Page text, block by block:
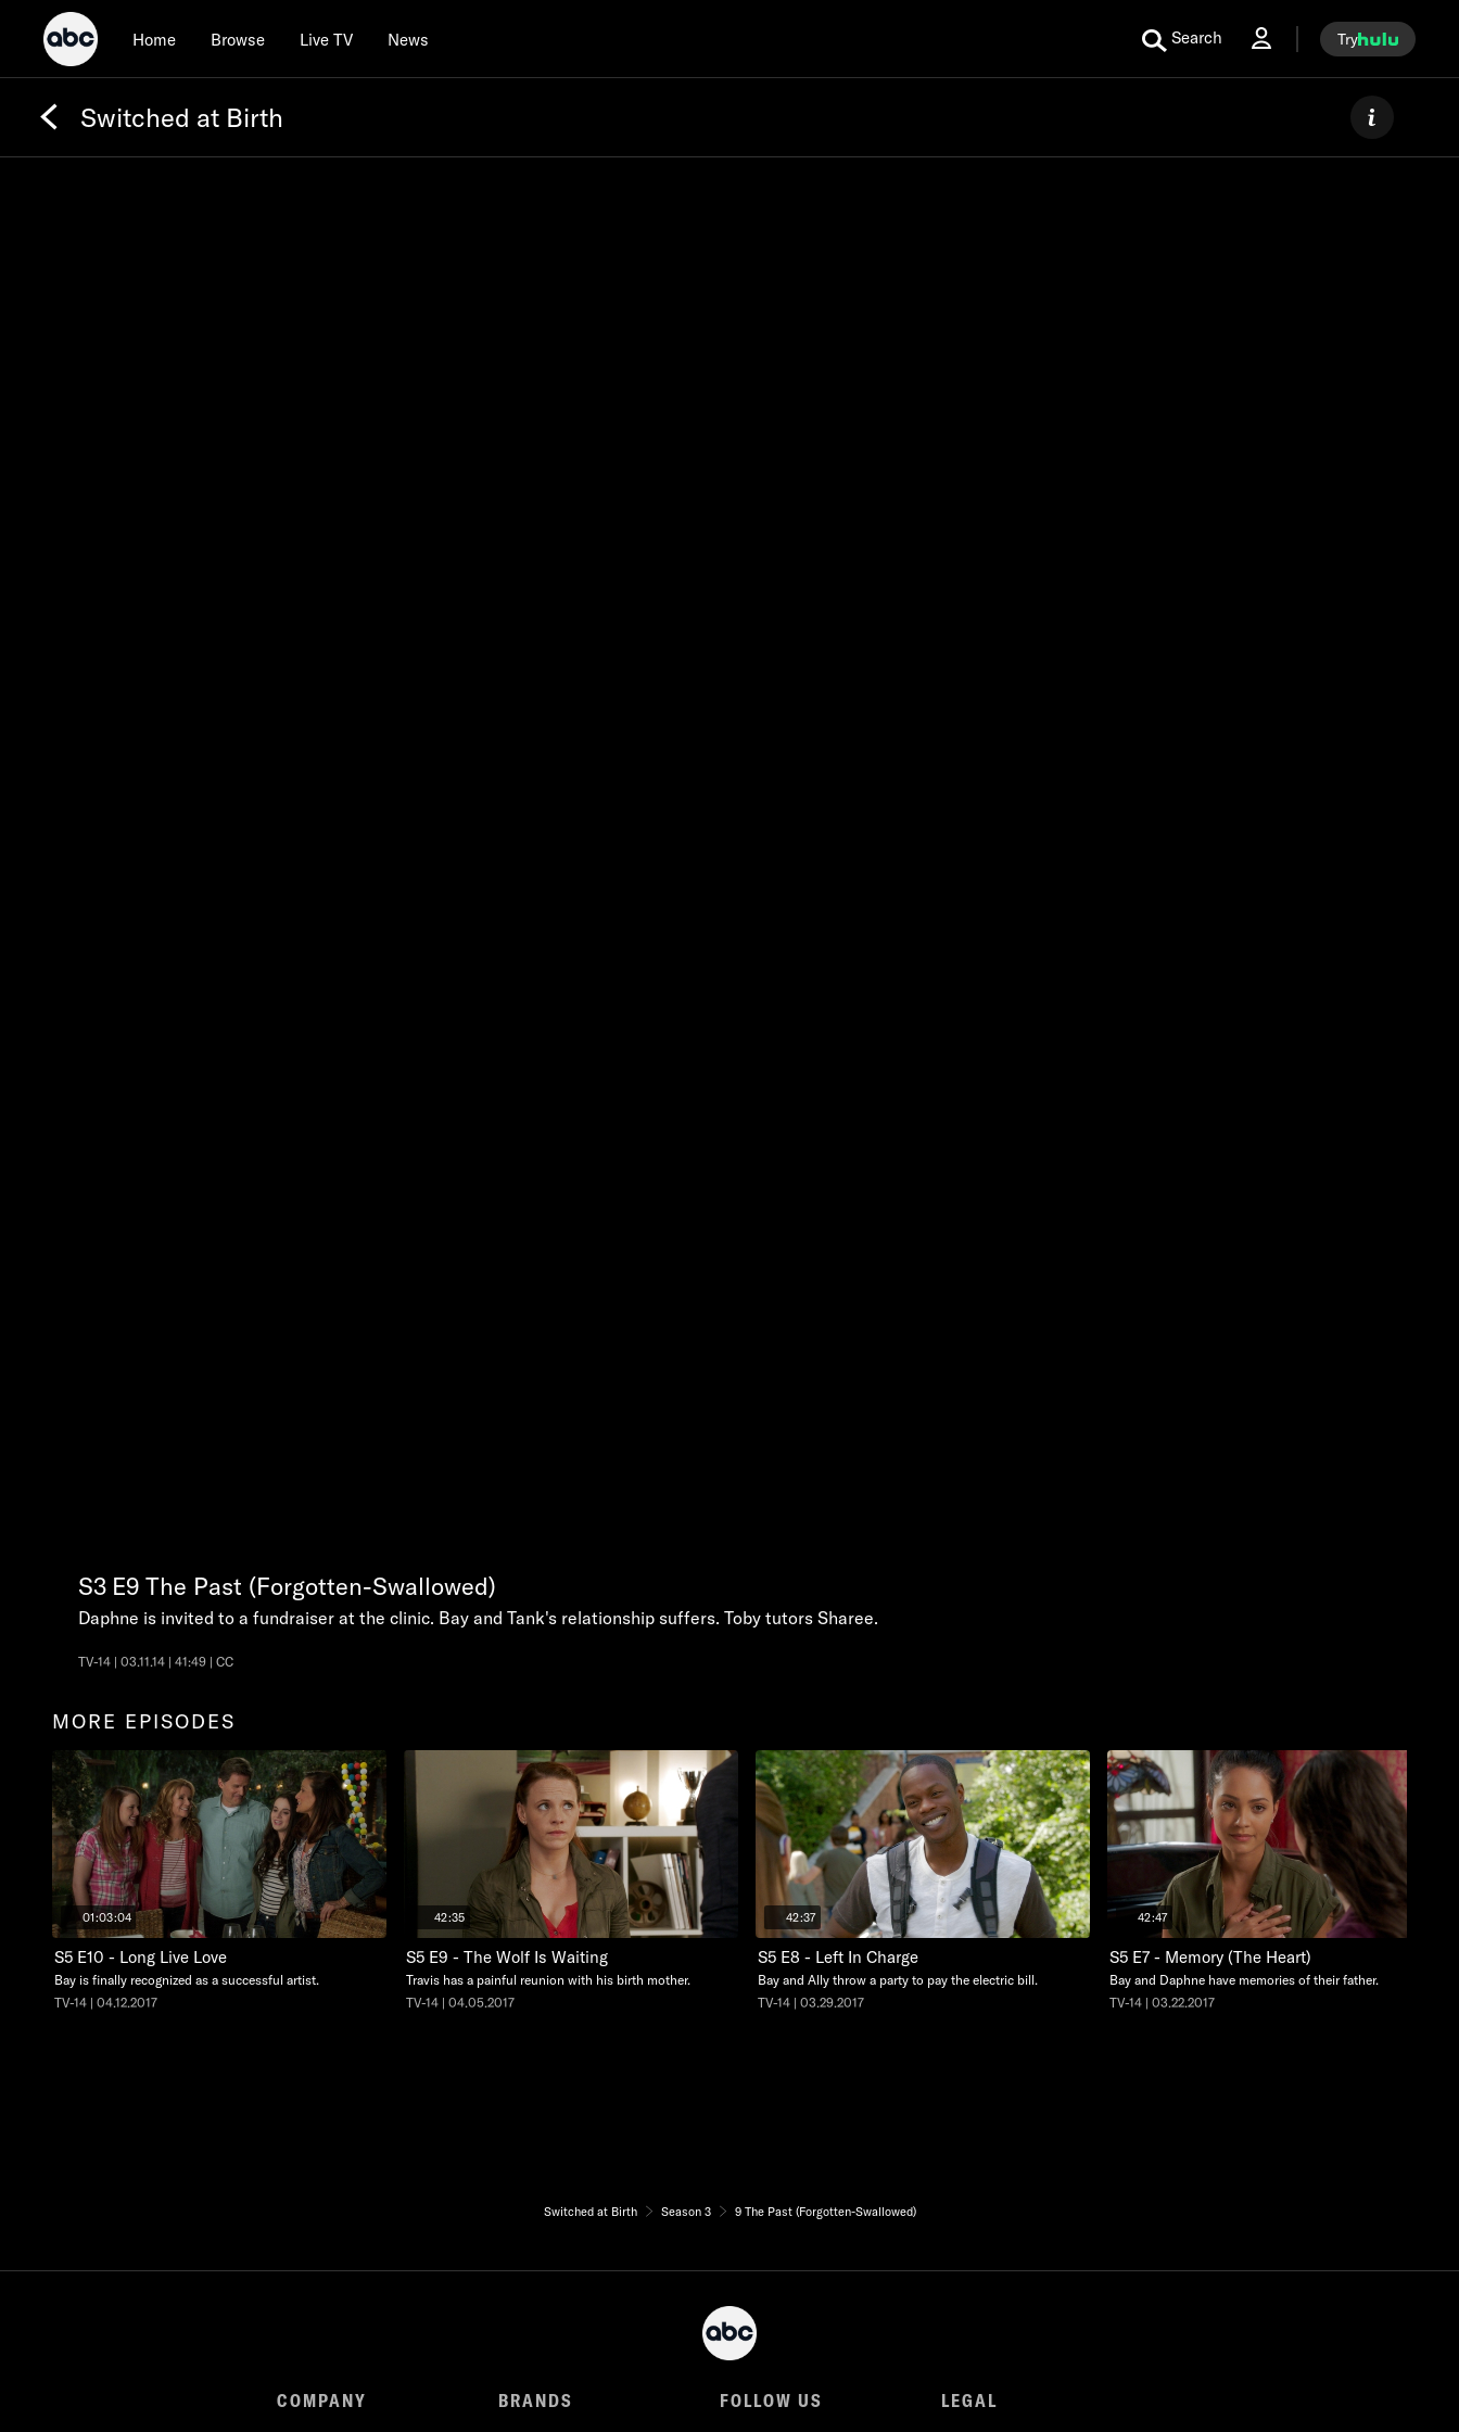
Home Browse Live TV News Search Try
Switched at Birth
S3 E9 The Past (Forgotten-Swallowed)
Daphne is invited to a fundraiser at the clinic. Bay and Tank's relationship suffers. Toby tutors Sharee.
TV-14 | 03.11.14 | 41:49 | CC
MORE EPISODES
01:03:04
S5 E10 - Long Live Love
Bay is finally recognized as a successful artist.
TV-14 | 04.12.2017
42:35
S5 E9 - The Wolf Is Waiting
Travis has a painful reunion with his birth mother.
TV-14 | 04.05.2017
42:37
S5 E8 - Left In Charge
Bay and Ally throw a party to pay the electric bill.
TV-14 | 03.29.2017
42:47
S5 E7 - Memory (The Heart)
Bay and Daphne have memories of their father.
TV-14 | 03.22.2017
Switched at Birth Season 3 9 The Past (Forgotten-Swallowed)
COMPANY BRANDS FOLLOW US LEGAL